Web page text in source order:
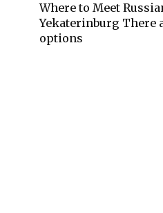
Where to Meet
Yekaterinburg There
options